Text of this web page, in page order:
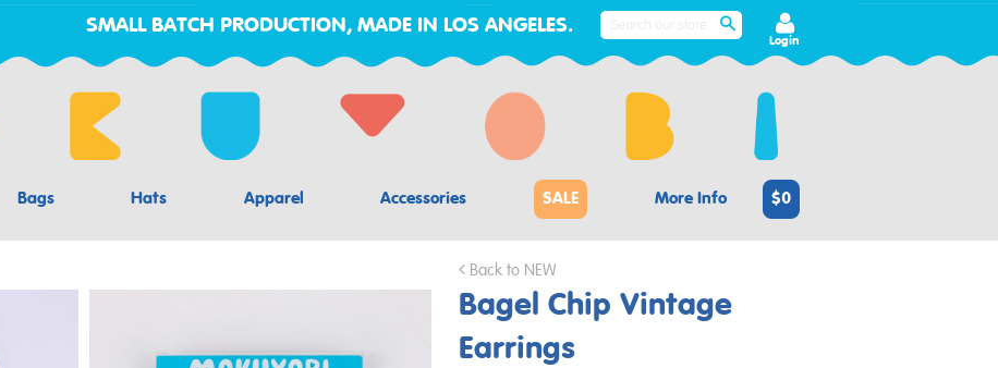
SMALL BATCH PRODUCTION, MADE IN LOS ANGELES. SEARCH
Login
Bags Hats Apparel Accessories SALE More Info $0
Back to NEW
Bagel Chip Vintage
Earrings